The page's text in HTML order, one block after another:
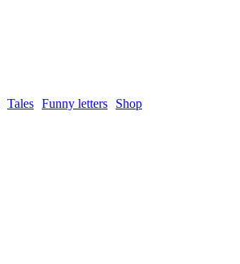
Shop
Funny letters
Tales